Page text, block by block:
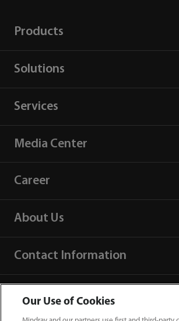
Products
Solutions
Services
Media Center
Career
About Us
Contact Information
Our Use of Cookies